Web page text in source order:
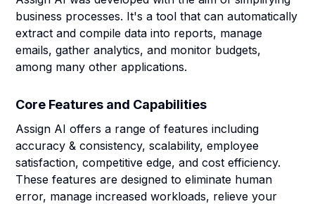
business processes. It's a tool that can automatically
extract and compile data into reports, manage
emails, gather analytics, and monitor budgets,
among many other applications.
Core Features and Capabilities
Assign AI offers a range of features including
accuracy & consistency, scalability, employee
satisfaction, competitive edge, and cost efficiency.
These features are designed to eliminate human
error, manage increased workloads, relieve your